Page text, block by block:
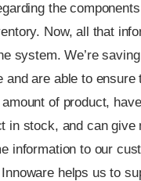
the
Now, all that
system. We’re saving
and are able to ensure
of product,
in stock, and can give
information to our
helps us to